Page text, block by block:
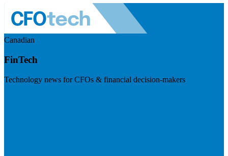
Canadian
FinTech
Technology news for CFOs & financial decision-makers